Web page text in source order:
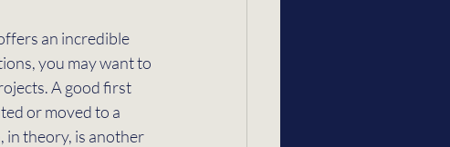
an incredible
you may want to
A good first
or moved to a
in theory, is another